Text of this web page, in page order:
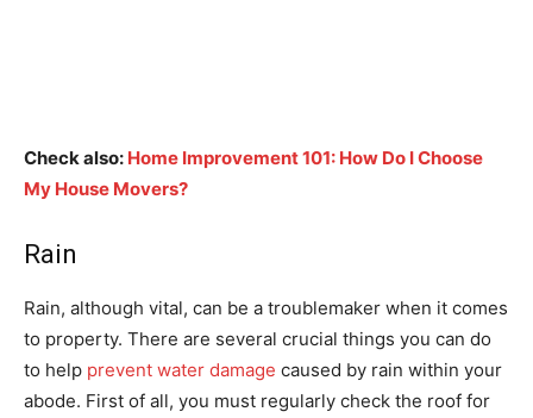
Check also: Home Improvement 101: How Do I Choose
My House Movers?
Rain
Rain, although vital, can be a troublemaker when it comes
to property. There are several crucial things you can do
to help prevent water damage caused by rain within your
abode. First of all, you must regularly check the roof for